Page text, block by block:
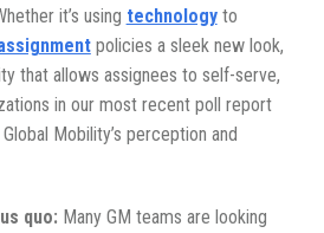
it’s using technologyto
policies a sleek new look,
that allows assignees to self-serve,
in our most recent poll report
Mobility’s perception and
quo: Many GM teams are looking